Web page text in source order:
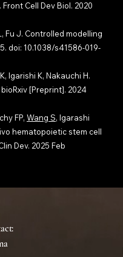
Cell Dev Biol. 2020
Fu J. Controlled modelling
doi: 10.1038/s41586-019-
Igarishi K, Nakauchi H.
[Preprint]. 2024
FP, Wang S, Igarashi
hematopoietic stem cell
Dev. 2025 Feb